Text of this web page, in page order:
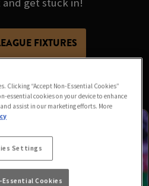
get stuck in!
FIXTURES
Clicking “Accept Non-Essential Cookies”
essential cookies on your device to enhance
assist in our marketing efforts. More
Settings
Essential Cookies